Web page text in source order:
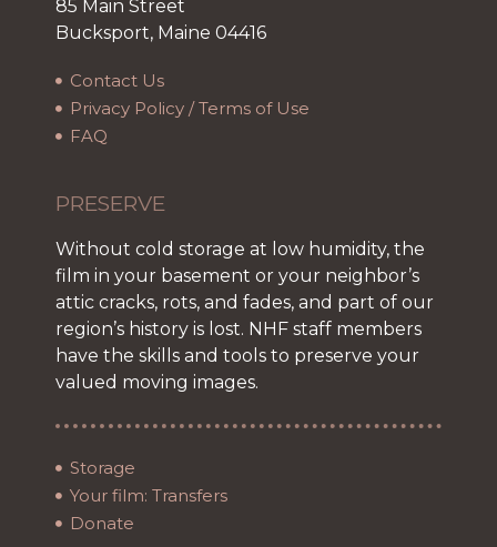
85 Main Street
Bucksport, Maine 04416
Contact Us
Privacy Policy / Terms of Use
FAQ
PRESERVE
Without cold storage at low humidity, the
film in your basement or your neighbor’s
attic cracks, rots, and fades, and part of our
region’s history is lost. NHF staff members
have the skills and tools to preserve your
valued moving images.
Storage
Your film: Transfers
Donate